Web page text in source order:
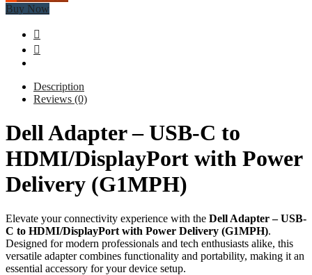
Buy Now
Description
Reviews (0)
Dell Adapter – USB-C to
HDMI/DisplayPort with Power
Delivery (G1MPH)
Elevate your connectivity experience with the Dell Adapter – USB-
C to HDMI/DisplayPort with Power Delivery (G1MPH).
Designed for modern professionals and tech enthusiasts alike, this
versatile adapter combines functionality and portability, making it an
essential accessory for your device setup.